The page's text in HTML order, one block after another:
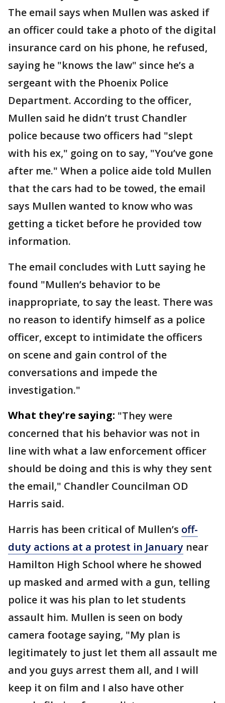
The email says when Mullen was asked if
an officer could take a photo of the digital
insurance card on his phone, he refused,
saying he "knows the law" since he’s a
sergeant with the Phoenix Police
Department. According to the officer,
Mullen said he didn’t trust Chandler
police because two officers had "slept
with his ex," going on to say, "You’ve gone
after me." When a police aide told Mullen
that the cars had to be towed, the email
says Mullen wanted to know who was
getting a ticket before he provided tow
information.
The email concludes with Lutt saying he
found "Mullen’s behavior to be
inappropriate, to say the least. There was
no reason to identify himself as a police
officer, except to intimidate the officers
on scene and gain control of the
conversations and impede the
investigation."
What they're saying: "They were
concerned that his behavior was not in
line with what a law enforcement officer
should be doing and this is why they sent
the email," Chandler Councilman OD
Harris said.
Harris has been critical of Mullen’s off-
duty actions at a protest in January near
Hamilton High School where he showed
up masked and armed with a gun, telling
police it was his plan to let students
assault him. Mullen is seen on body
camera footage saying, "My plan is
legitimately to just let them all assault me
and you guys arrest them all, and I will
keep it on film and I also have other